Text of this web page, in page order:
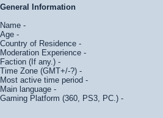
General Information
Name -
Age -
Country of Residence -
Moderation Experience -
Faction (If any.) -
Time Zone (GMT+/-?) -
Most active time period -
Main language -
Gaming Platform (360, PS3, PC.) -